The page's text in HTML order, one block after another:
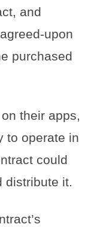
and
upon
purchased
their apps,
to operate in
could
distribute it.